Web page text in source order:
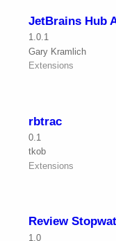
JetBrains Hub
1.0.1
Gary Kramlich
Extensions
rbtrac
0.1
tkob
Extensions
Review
1.0